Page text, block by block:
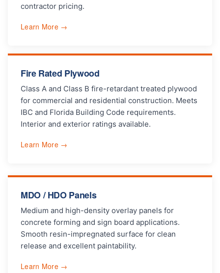
contractor pricing.
Learn More →
Fire Rated Plywood
Class A and Class B fire-retardant treated plywood
for commercial and residential construction. Meets
IBC and Florida Building Code requirements.
Interior and exterior ratings available.
Learn More →
MDO / HDO Panels
Medium and high-density overlay panels for
concrete forming and sign board applications.
Smooth resin-impregnated surface for clean
release and excellent paintability.
Learn More →